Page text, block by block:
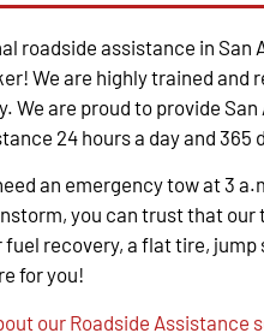
roadside assistance in San
We are highly trained and
We are proud to provide
24 hours a day and 365
an emergency tow at 3
you can trust that our
fuel recovery, a flat tire,
for you!
our Roadside Assistance